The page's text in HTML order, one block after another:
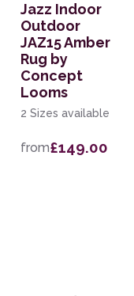
Jazz Indoor
Outdoor
JAZ15 Amber
Rug by
Concept
Looms
2 Sizes available
from£149.00